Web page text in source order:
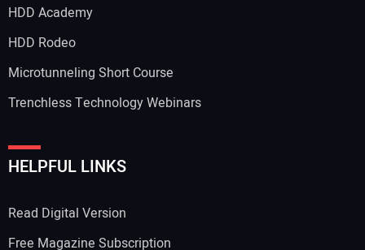
HDD Academy
HDD Rodeo
Microtunneling Short Course
Trenchless Technology Webinars
HELPFUL LINKS
Read Digital Version
Free Magazine Subscription